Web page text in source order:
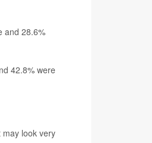
and 28.6%
42.8% were
look very